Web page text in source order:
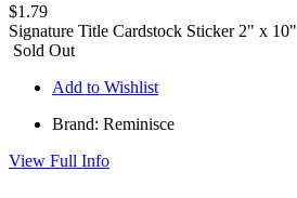
$1.79
Signature Title Cardstock Sticker 2" x 10"
Sold Out
Add to Wishlist
Brand: Reminisce
View Full Info